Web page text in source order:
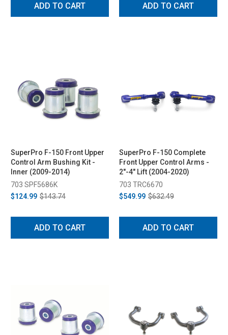
ADD TO CART ADD TO CART
SuperPro F-150 Front Upper
Control Arm Bushing Kit -
Inner (2009-2014)
703 SPF5686K
$124.99 $143.74
ADD TO CART
SuperPro F-150 Complete
Front Upper Control Arms -
2"-4" Lift (2004-2020)
703 TRC6670
$549.99 $632.49
ADD TO CART